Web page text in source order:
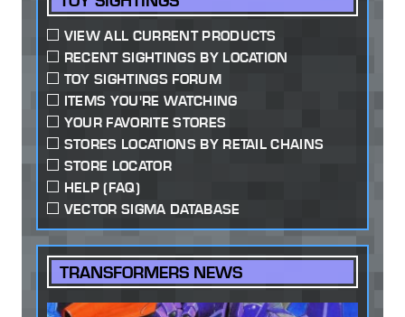
VIEW ALL CURRENT PRODUCTS
RECENT SIGHTINGS BY LOCATION
TOY SIGHTINGS FORUM
ITEMS YOU'RE WATCHING
YOUR FAVORITE STORES
STORES LOCATIONS BY RETAIL CHAINS
STORE LOCATOR
HELP (FAQ)
VECTOR SIGMA DATABASE
TRANSFORMERS NEWS